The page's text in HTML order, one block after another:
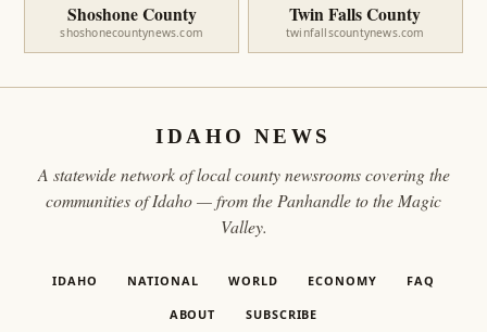
Shoshone County
shoshonecountynews.com
Twin Falls County
twinfallscountynews.com
IDAHO NEWS
A statewide network of local county newsrooms covering the
communities of Idaho — from the Panhandle to the Magic
Valley.
IDAHO NATIONAL WORLD ECONOMY FAQ
ABOUT SUBSCRIBE